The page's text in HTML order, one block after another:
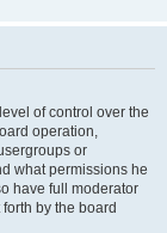
of control over the
operation,
or
what permissions he
have full moderator
by the board